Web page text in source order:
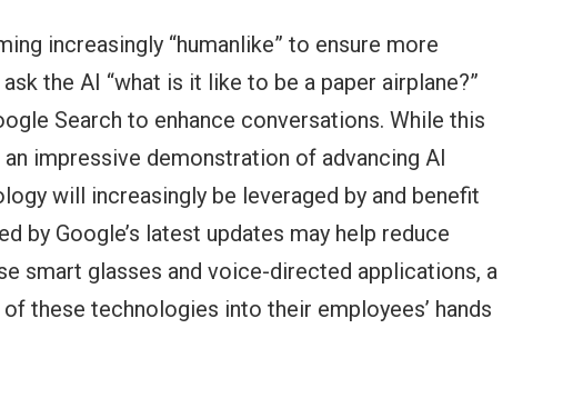
increasingly “humanlike” to ensure more
the AI “what is it like to be a paper airplane?”
Search to enhance conversations. While this
impressive demonstration of advancing AI
will increasingly be leveraged by and benefit
by Google’s latest updates may help reduce
smart glasses and voice-directed applications, a
these technologies into their employees’ hands